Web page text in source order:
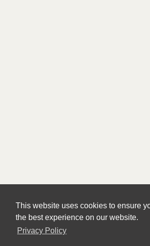
This website uses cookies to ensure
the best experience on our website.
Privacy Policy